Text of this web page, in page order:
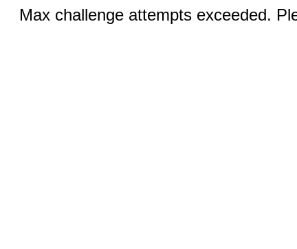
Max challenge attempts exceeded.